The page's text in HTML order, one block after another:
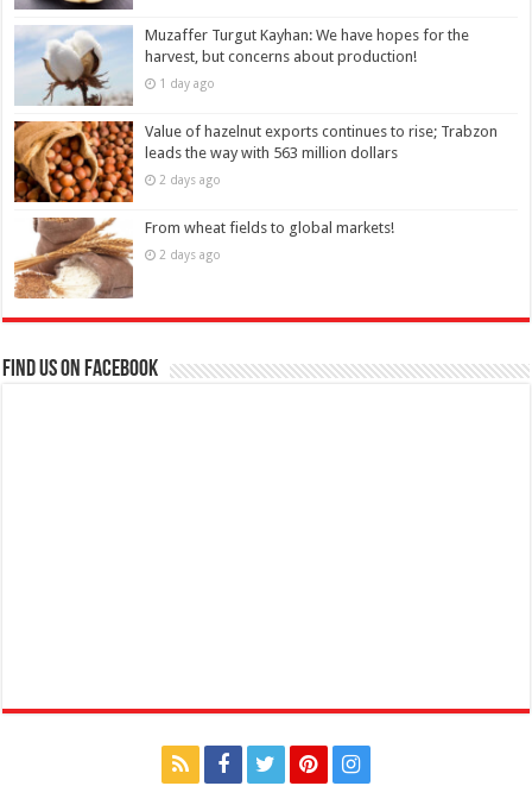
Muzaffer Turgut Kayhan: We have hopes for the
harvest, but concerns about production!
1 day ago
Value of hazelnut exports continues to rise; Trabzon
leads the way with 563 million dollars
2 days ago
From wheat fields to global markets!
2 days ago
Find us on Facebook